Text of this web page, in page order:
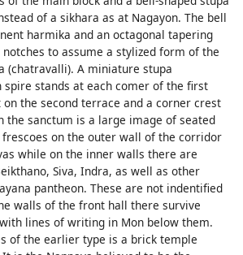
of a sikhara as at Nagayon. The bell
harmika and an octagonal tapering
to assume a stylized form of the
(chatravalli). A miniature stupa
stands at each comer of the first
the second terrace and a corner crest
the sanctum is a large image of seated
frescoes on the outer wall of the corridor
while on the inner walls there are
Siva, Indra, as well as other
pantheon. These are not indentified
walls of the front hall there survive
lines of writing in Mon below them.
of the earlier type is a brick temple